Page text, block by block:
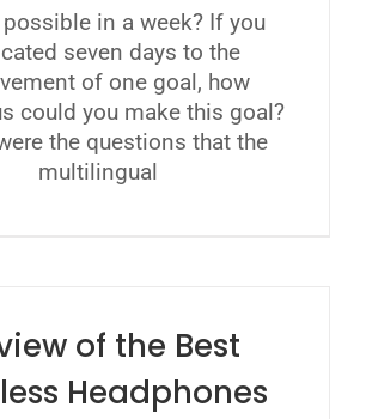
possible in a week? If you
seven days to the
of one goal, how
could you make this goal?
the questions that the
multilingual
of the Best
Headphones